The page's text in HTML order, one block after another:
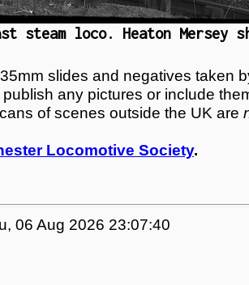
steam loco. Heaton Mersey
slides and negatives taken
any pictures or include
of scenes outside the UK are
Locomotive Society.
06 Aug 2026 23:07:40